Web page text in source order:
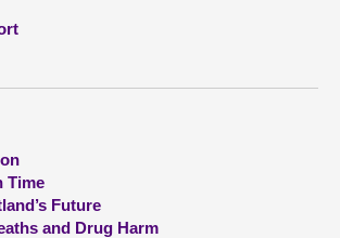
Time
Future
and Drug Harm